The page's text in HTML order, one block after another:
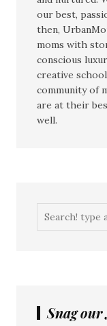
our best,
then,
moms with
conscious
creative
community of
are at their
well.
Snag our